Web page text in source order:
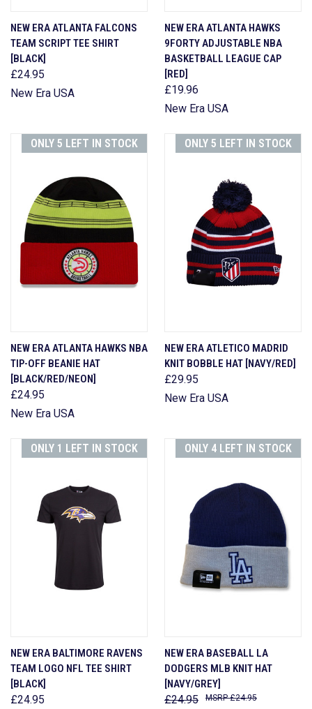
NEW ERA ATLANTA FALCONS
TEAM SCRIPT TEE SHIRT
[BLACK]
£24.95
New Era USA
NEW ERA ATLANTA HAWKS
9FORTY ADJUSTABLE NBA
BASKETBALL LEAGUE CAP
[RED]
£19.96
New Era USA
ONLY 5 LEFT IN STOCK
NEW ERA ATLANTA HAWKS NBA
TIP-OFF BEANIE HAT
[BLACK/RED/NEON]
£24.95
New Era USA
ONLY 5 LEFT IN STOCK
NEW ERA ATLETICO MADRID
KNIT BOBBLE HAT [NAVY/RED]
£29.95
New Era USA
ONLY 1 LEFT IN STOCK
NEW ERA BALTIMORE RAVENS
TEAM LOGO NFL TEE SHIRT
[BLACK]
£24.95
ONLY 4 LEFT IN STOCK
NEW ERA BASEBALL LA
DODGERS MLB KNIT HAT
[NAVY/GREY]
£24.95
£24.95